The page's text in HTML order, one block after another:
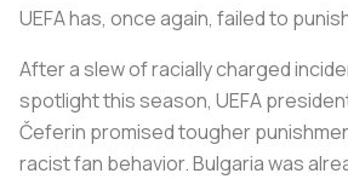
UEFA has, once again, failed to
After a slew of racially charged
spotlight this season, UEFA
Čeferin promised tougher
racist fan behavior. Bulgaria was